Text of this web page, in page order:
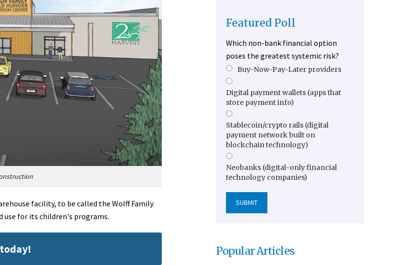
facility, to be called the Wolff Family
use for its children's programs.
Featured Poll
Which non-bank financial option
poses the greatest systemic risk?
Buy-Now-Pay-Later providers
Digital payment wallets (apps that
store payment info)
Stablecoin/crypto rails (digital
payment network built on
blockchain technology)
Neobanks (digital-only financial
technology companies)
Popular Articles